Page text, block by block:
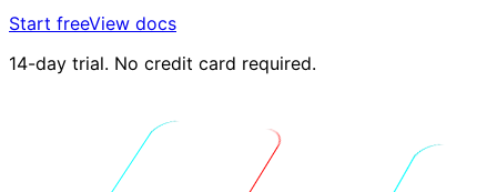
Start freeView docs
14-day trial. No credit card required.